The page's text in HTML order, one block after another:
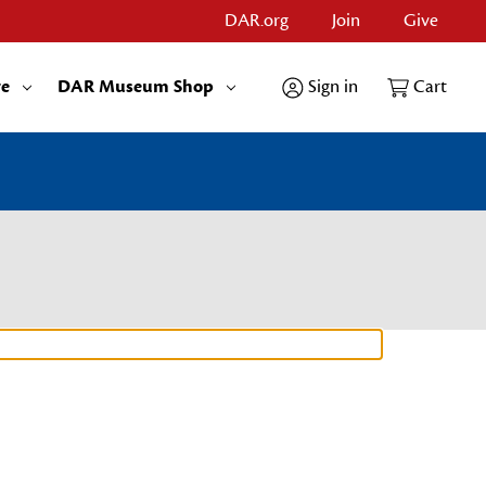
DAR.org Join Give
DAR Museum Shop Sign in Cart